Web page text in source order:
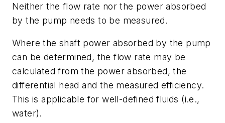
Neither the flow rate nor the power absorbed
by the pump needs to be measured.
Where the shaft power absorbed by the pump
can be determined, the flow rate may be
calculated from the power absorbed, the
differential head and the measured efficiency.
This is applicable for well-defined fluids (i.e.,
water).